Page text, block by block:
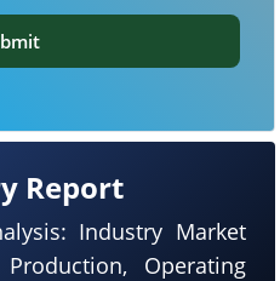
Report
Industry Market
Operating